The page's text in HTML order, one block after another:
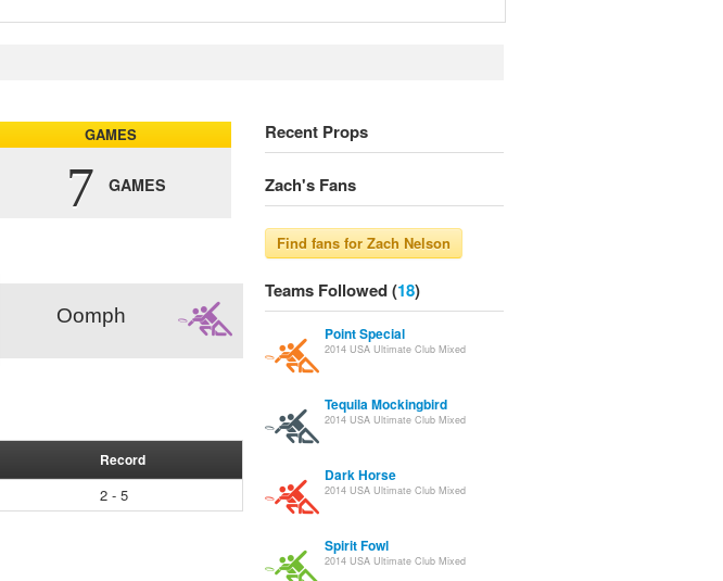
GAMES
7 GAMES
Oomph
Record
2 - 5
Recent Props
Zach's Fans
Teams Followed (18)
Point Special
2014 USA Ultimate Club Mixed
Tequila Mockingbird
2014 USA Ultimate Club Mixed
Dark Horse
2014 USA Ultimate Club Mixed
Spirit Fowl
2014 USA Ultimate Club Mixed